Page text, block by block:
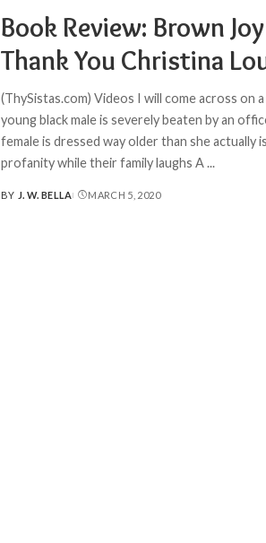
Book Review: Brown
Thank You Christina
(ThySistas.com) Videos I will come across on
young black male is severely beaten by an
female is dressed way older than she actually
profanity while their family laughs A...
POSTED
BY J. W. BELLA MARCH 5, 2020